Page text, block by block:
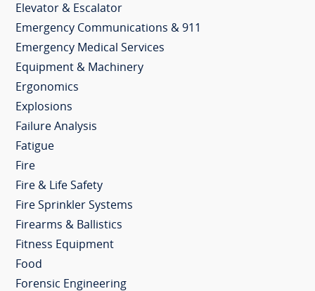
Elevator & Escalator
Emergency Communications & 911
Emergency Medical Services
Equipment & Machinery
Ergonomics
Explosions
Failure Analysis
Fatigue
Fire
Fire & Life Safety
Fire Sprinkler Systems
Firearms & Ballistics
Fitness Equipment
Food
Forensic Engineering